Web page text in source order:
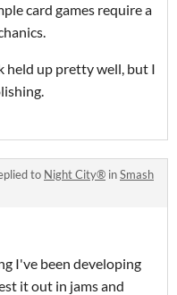
card games require a
held up pretty well, but I
to Night City®️ inSmash
I've been developing
it out in jams and